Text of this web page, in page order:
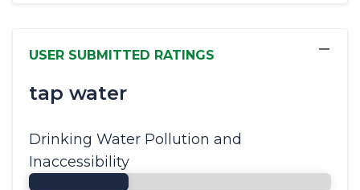
USER SUBMITTED RATINGS
tap water
−
Drinking Water Pollution and
Inaccessibility